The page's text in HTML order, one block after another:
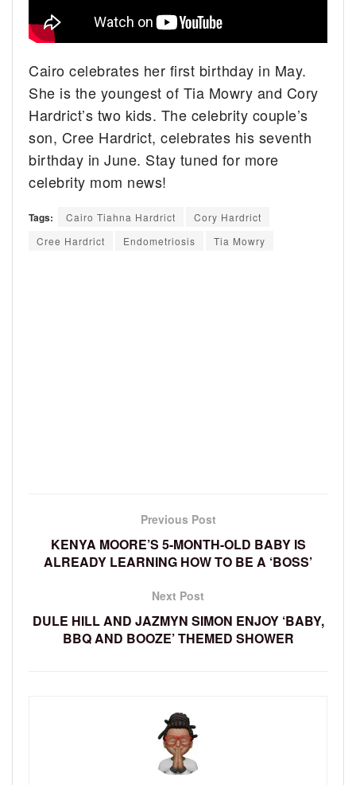
Cairo celebrates her first birthday in May.
She is the youngest of Tia Mowry and Cory
Hardrict’s two kids. The celebrity couple’s
son, Cree Hardrict, celebrates his seventh
birthday in June. Stay tuned for more
celebrity mom news!
Tags: Cairo Tiahna Hardrict
Cory Hardrict
Cree Hardrict
Endometriosis Tia Mowry
Previous Post
KENYA MOORE’S 5-MONTH-OLD BABY IS
ALREADY LEARNING HOW TO BE A ‘BOSS’
Next Post
DULE HILL AND JAZMYN SIMON ENJOY ‘BABY,
BBQ AND BOOZE’ THEMED SHOWER